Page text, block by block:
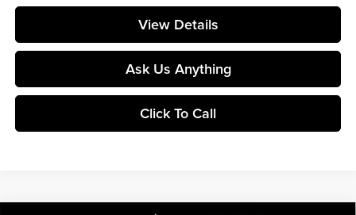
View Details
Ask Us Anything
Click To Call